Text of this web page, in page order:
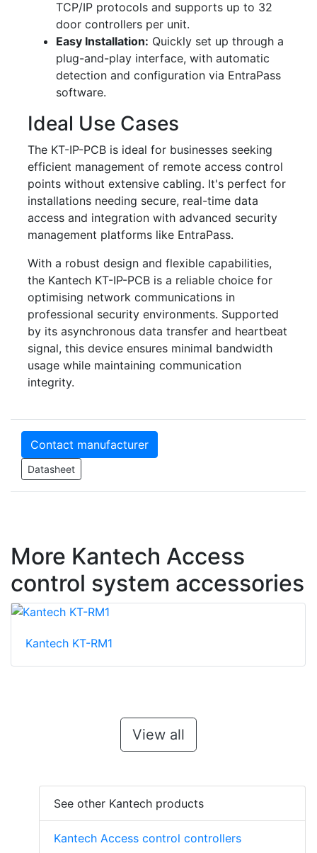
TCP/IP protocols and supports up to 32
door controllers per unit.
Easy Installation: Quickly set up through a
plug-and-play interface, with automatic
detection and configuration via EntraPass
software.
Ideal Use Cases
The KT-IP-PCB is ideal for businesses seeking
efficient management of remote access control
points without extensive cabling. It's perfect for
installations needing secure, real-time data
access and integration with advanced security
management platforms like EntraPass.
With a robust design and flexible capabilities,
the Kantech KT-IP-PCB is a reliable choice for
optimising network communications in
professional security environments. Supported
by its asynchronous data transfer and heartbeat
signal, this device ensures minimal bandwidth
usage while maintaining communication
integrity.
Contact manufacturer
Datasheet
More Kantech Access
control system accessories
Kantech KT-RM1
View all
See other Kantech products
Kantech Access control controllers